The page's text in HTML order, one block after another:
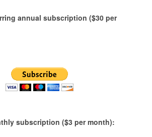
annual subscription ($30 per
subscription ($3 per month):